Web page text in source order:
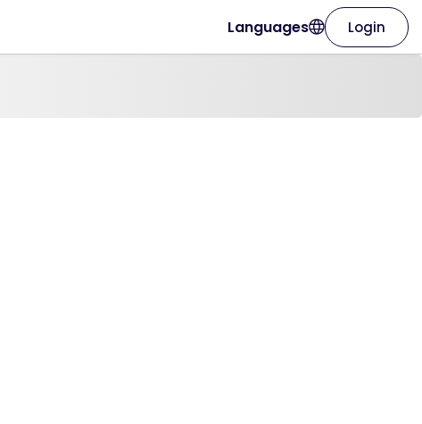
Languages Login